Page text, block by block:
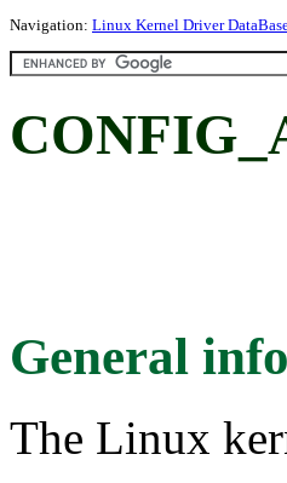
Navigation: Linux Kernel Driver
General
The Linux